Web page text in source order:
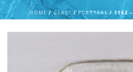
HOME /GLASS/PLATTERS/ 1162 –